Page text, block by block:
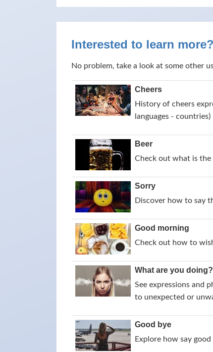
Interested to learn more?
No problem, take a look at some other
Cheers
History of cheers
languages - countries)
Beer
Check out what is
Sorry
Discover how to say
Good morning
Check out how to
What are you doing?
See expressions and
to unexpected or
Good bye
Explore how say